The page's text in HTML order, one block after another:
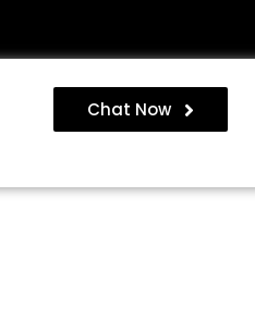
Chat Now